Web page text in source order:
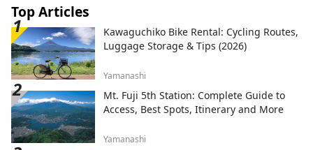
Top Articles
Kawaguchiko Bike Rental: Cycling Routes,
Luggage Storage & Tips (2026)
Yamanashi
Mt. Fuji 5th Station: Complete Guide to
Access, Best Spots, Itinerary and More
Yamanashi